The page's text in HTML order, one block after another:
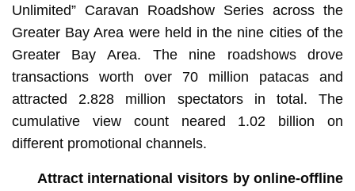
Unlimited” Caravan Roadshow Series across the
Greater Bay Area were held in the nine cities of the
Greater Bay Area. The nine roadshows drove
transactions worth over 70 million patacas and
attracted 2.828 million spectators in total. The
cumulative view count neared 1.02 billion on
different promotional channels.
Attract international visitors by online-offline